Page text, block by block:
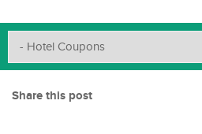
Share this post